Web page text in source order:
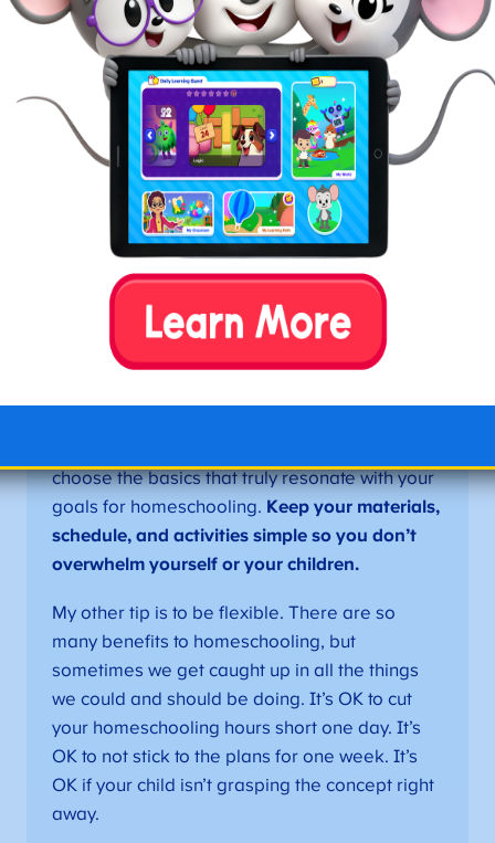
Starting your homeschool can feel exciting and
overwhelming. Our panel of homeschool veterans
have years of homeschooling under their belts and
are here to share their best secrets for when you’re
just getting started.
Keep it Simple
Figuring out how to start homeschooling can
feel overwhelming, but having the right tools
and resources in place can be the most
fulfilling experience you’ll ever have. My
choose the basics that truly resonate with your
goals for homeschooling. Keep your materials,
schedule, and activities simple so you don’t
overwhelm yourself or your children.
My other tip is to be flexible. There are so
many benefits to homeschooling, but
sometimes we get caught up in all the things
we could and should be doing. It’s OK to cut
your homeschooling hours short one day. It’s
OK to not stick to the plans for one week. It’s
OK if your child isn’t grasping the concept right
away.